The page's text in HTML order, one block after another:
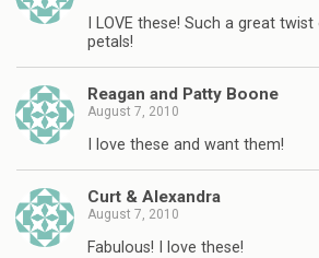
I LOVE these! Such a great
petals!
Reagan and Patty Boone
August 7, 2010
I love these and want them!
Curt & Alexandra
August 7, 2010
Fabulous! I love these!